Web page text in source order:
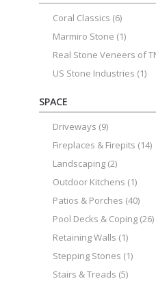
Coral Classics (6)
Marmiro Stone (1)
Real Stone Veneers of
US Stone Industries (1)
SPACE
Driveways (9)
Fireplaces & Firepits (14)
Landscaping (2)
Outdoor Kitchens (1)
Patios & Porches (40)
Pool Decks & Coping (26)
Retaining Walls (1)
Stepping Stones (1)
Stairs & Treads (5)